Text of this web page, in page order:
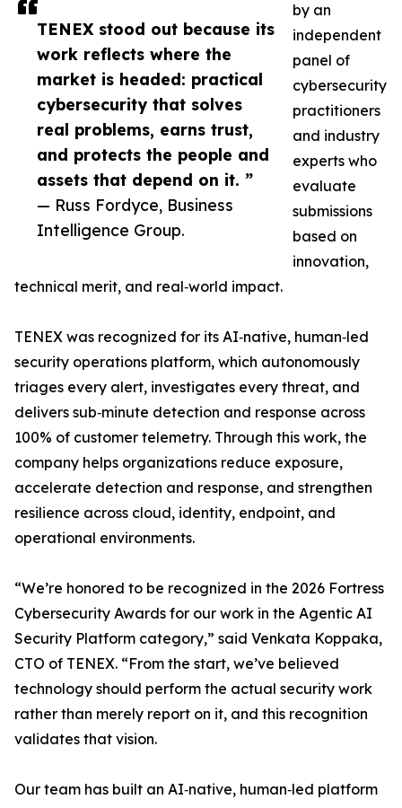
TENEX stood out because its
work reflects where the
market is headed: practical
cybersecurity that solves
real problems, earns trust,
and protects the people and
assets that depend on it. ”
— Russ Fordyce, Business
Intelligence Group.
by an
independent
panel of
cybersecurity
practitioners
and industry
experts who
evaluate
submissions
based on
innovation,
technical merit, and real‑world impact.
TENEX was recognized for its AI‑native, human‑led
security operations platform, which autonomously
triages every alert, investigates every threat, and
delivers sub‑minute detection and response across
100% of customer telemetry. Through this work, the
company helps organizations reduce exposure,
accelerate detection and response, and strengthen
resilience across cloud, identity, endpoint, and
operational environments.
“We’re honored to be recognized in the 2026 Fortress
Cybersecurity Awards for our work in the Agentic AI
Security Platform category,” said Venkata Koppaka,
CTO of TENEX. “From the start, we’ve believed
technology should perform the actual security work
rather than merely report on it, and this recognition
validates that vision.
Our team has built an AI‑native, human‑led platform